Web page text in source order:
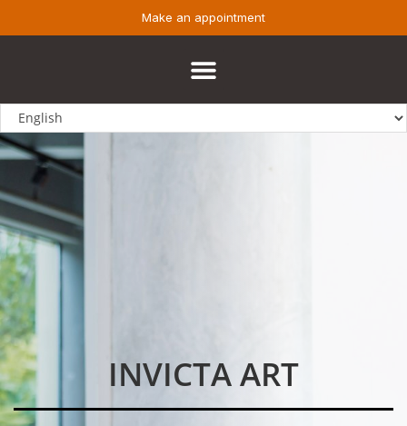
Make an appointment
INVICTA ART